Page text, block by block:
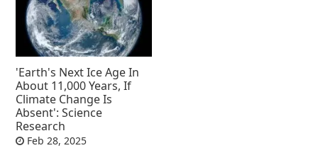
'Earth's Next Ice Age In
About 11,000 Years, If
Climate Change Is
Absent': Science
Research
Feb 28, 2025